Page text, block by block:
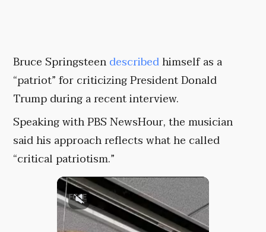
Bruce Springsteendescribedhimself as a
“patriot” for criticizing President Donald
Trump during a recent interview.
Speaking with PBS NewsHour, the musician
said his approach reflects what he called
“critical patriotism.”